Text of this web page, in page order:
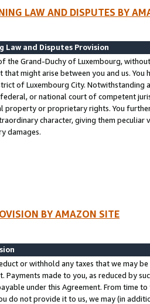
LAW AND DISPUTES BY
Law and Disputes Provision
the Grand-Duchy of Luxembourg,
that might arise between you and us.
of Luxembourg City. Notwithstanding
or national court of competent
property or proprietary rights. You
character, giving them
damages.
BY AMAZON SITE
or withhold any taxes that we may
Payments made to you, as reduced by
under this Agreement. From time
do not provide it to us, we may (in